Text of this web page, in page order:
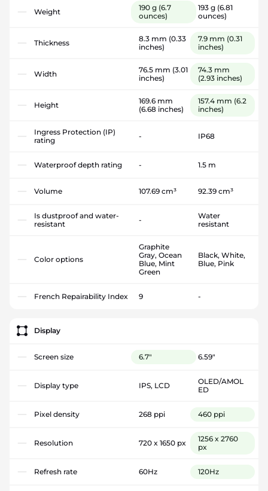
Weight 190 g (6.7
ounces)
193 g (6.81
ounces)
Thickness 8.3 mm (0.33
inches)
7.9 mm (0.31
inches)
Width 76.5 mm (3.01
inches)
74.3 mm
(2.93 inches)
Height
169.6 mm
(6.68 inches)
157.4 mm (6.2
inches)
Ingress Protection (IP)
rating
- IP68
Waterproof depth rating - 1.5 m
Volume 107.69 cm³ 92.39 cm³
Is dustproof and water-
resistant
-
Water
resistant
Color options
Graphite
Gray, Ocean
Blue, Mint
Green
Black, White,
Blue, Pink
French Repairability Index 9 -
Display
Screen size 6.7" 6.59"
Display type IPS, LCD
OLED/AMOL
ED
Pixel density 268 ppi 460 ppi
Resolution 720 x 1650 px
1256 x 2760
px
Refresh rate 60Hz 120Hz